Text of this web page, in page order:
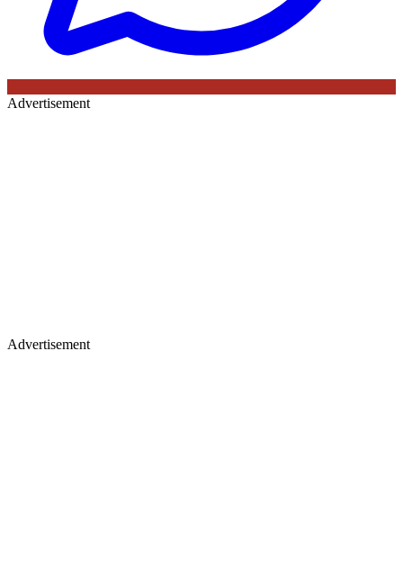
Advertisement
Advertisement